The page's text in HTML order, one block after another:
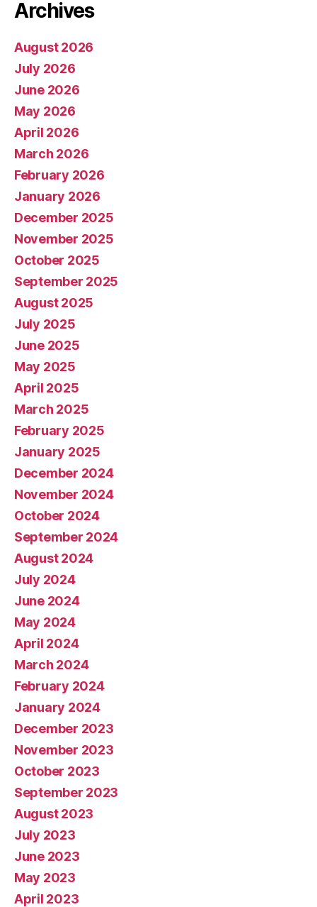
Archives
August 2026
July 2026
June 2026
May 2026
April 2026
March 2026
February 2026
January 2026
December 2025
November 2025
October 2025
September 2025
August 2025
July 2025
June 2025
May 2025
April 2025
March 2025
February 2025
January 2025
December 2024
November 2024
October 2024
September 2024
August 2024
July 2024
June 2024
May 2024
April 2024
March 2024
February 2024
January 2024
December 2023
November 2023
October 2023
September 2023
August 2023
July 2023
June 2023
May 2023
April 2023